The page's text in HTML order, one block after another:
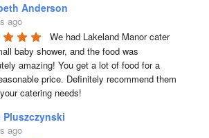
Anderson
ago
We had Lakeland Manor cater
baby shower, and the food was
amazing! You get a lot of food for a
price. Definitely recommend them
catering needs!
Pluszczynski
ago